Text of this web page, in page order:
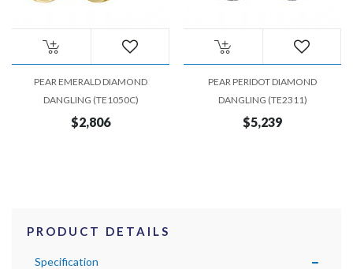
PEAR EMERALD DIAMOND
DANGLING (TE1050C)
$2,806
PEAR PERIDOT DIAMOND
DANGLING (TE2311)
$5,239
PRODUCT DETAILS
Specification